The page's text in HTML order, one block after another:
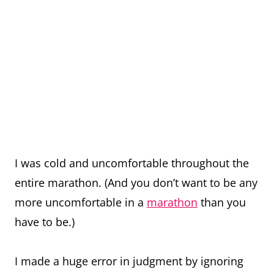
I was cold and uncomfortable throughout the
entire marathon. (And you don’t want to be any
more uncomfortable in a marathon than you
have to be.)
I made a huge error in judgment by ignoring